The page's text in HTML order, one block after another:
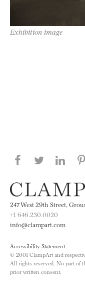
Exhibition image
Share this
Share
247 West 29th Street,
+1 646.230.0020
info@clampart.com
Accessibility Statement
© 2001 ClampArt and
All rights reserved. No part of
prior written consent.